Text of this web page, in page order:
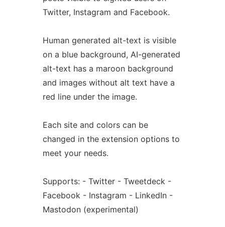
Twitter, Instagram and Facebook.
Human generated alt-text is visible
on a blue background, AI-generated
alt-text has a maroon background
and images without alt text have a
red line under the image.
Each site and colors can be
changed in the extension options to
meet your needs.
Supports: - Twitter - Tweetdeck -
Facebook - Instagram - LinkedIn -
Mastodon (experimental)